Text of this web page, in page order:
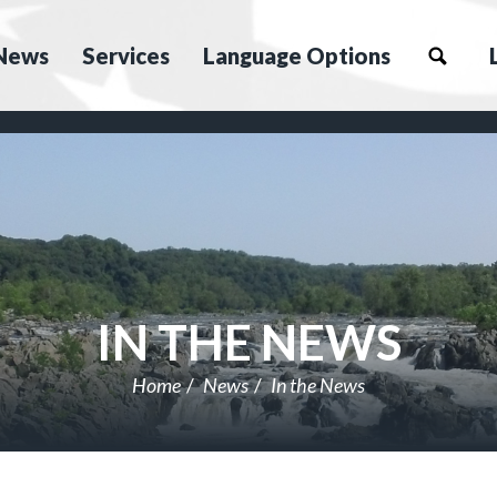
Services Language Options
IN THE NEWS
Home News In the News